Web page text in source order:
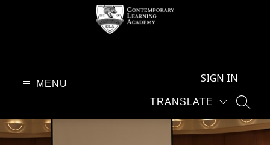
MENU
TRANSLATE
SIGN IN